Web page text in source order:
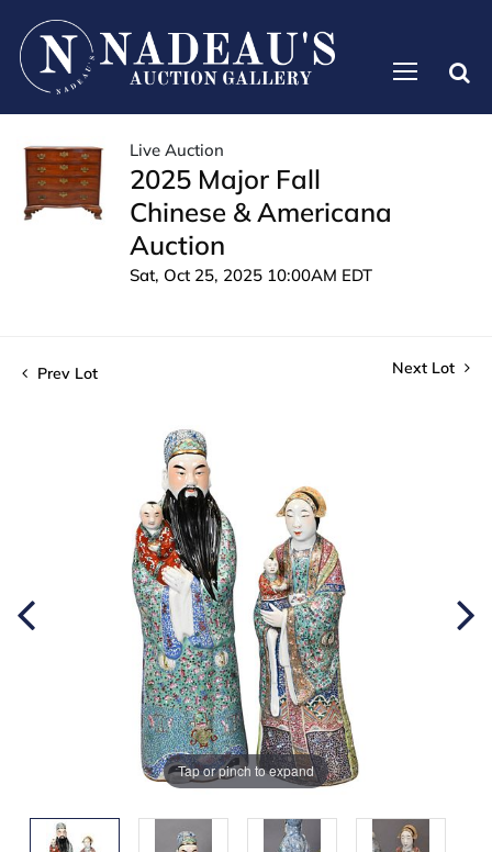
Live Auction
2025 Major Fall
Chinese & Americana
Auction
Sat, Oct 25, 2025 10:00AM EDT
Prev Lot Next Lot
Tap or pinch to expand